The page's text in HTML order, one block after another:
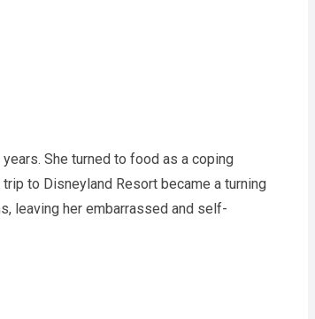
She turned to food as a coping
to Disneyland Resort became a turning
leaving her embarrassed and self-